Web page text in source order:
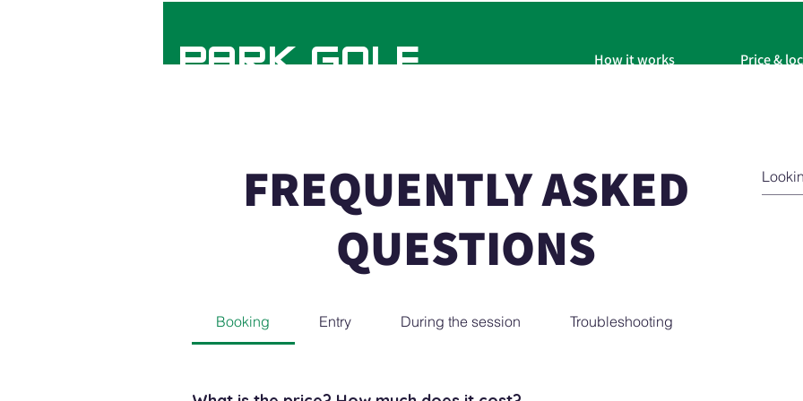
How it works Price &
HYDE PARK GOLF
FAQs
FREQUENTLY ASKED
QUESTIONS
Booking Entry During the session Troubleshooting